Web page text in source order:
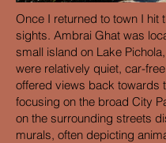
Once I returned to town I hit
sights. Ambrai Ghat was
small island on Lake
were relatively quiet, car-
offered views back towards
focusing on the broad City
on the surrounding streets
murals, often depicting